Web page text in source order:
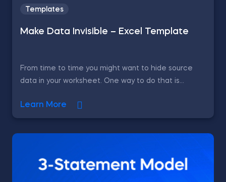
Templates
Make Data Invisible – Excel Template
From time to time you might want to hide source
data in your worksheet. One way to do that is...
Learn More